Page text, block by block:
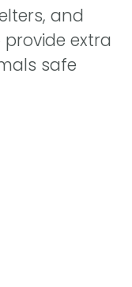
and
extra
safe